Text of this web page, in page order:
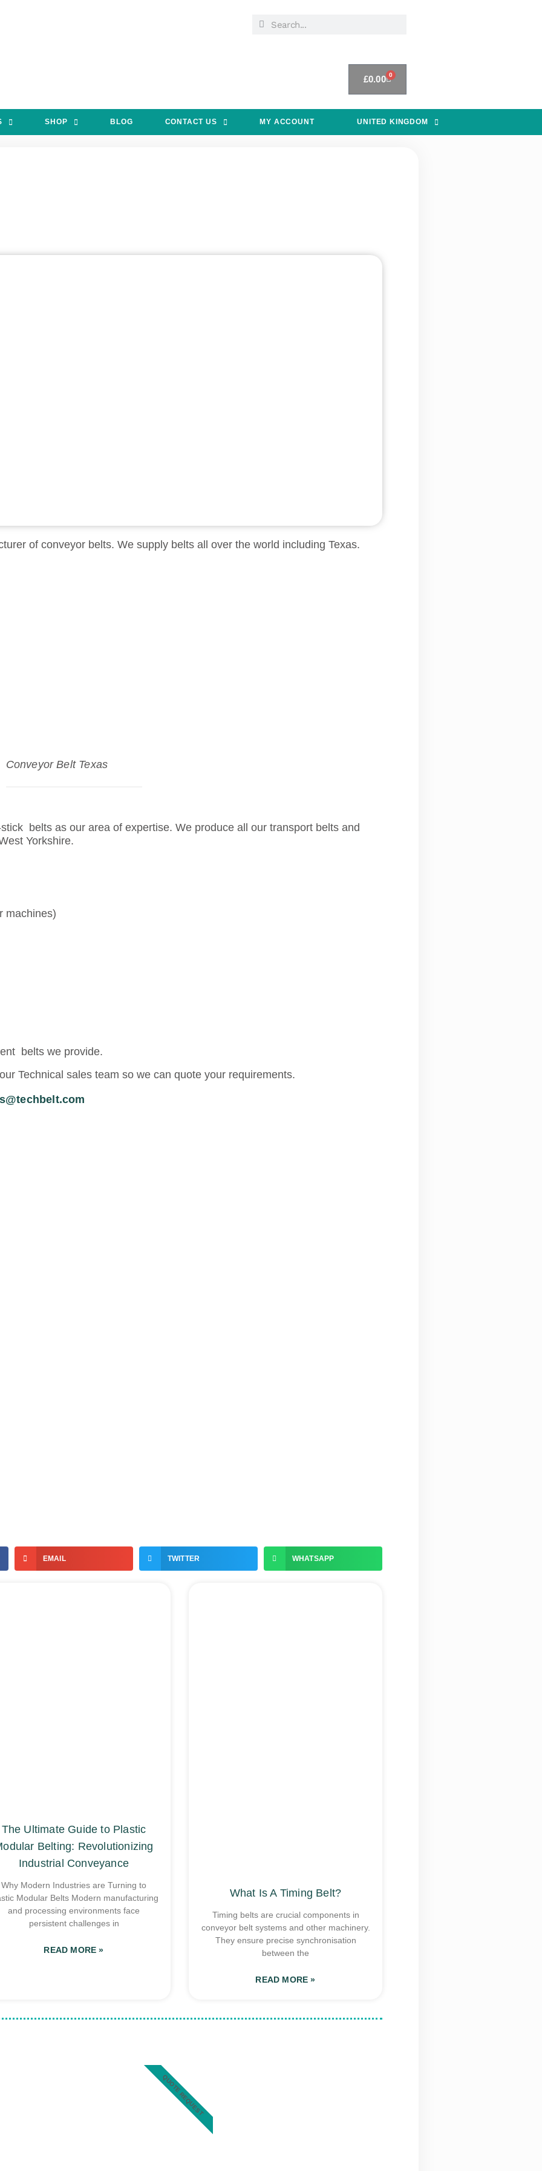
£0.00 0
SHOP BLOG CONTACT US MY ACCOUNT UNITED KINGDOM
of conveyor belts. We supply belts all over the world including Texas.
Conveyor Belt Texas
belts as our area of expertise. We produce all our transport belts and
Yorkshire.
machines)
belts we provide.
Technical sales team so we can quote your requirements.
EMAIL TWITTER WHATSAPP
The Ultimate Guide to Plastic
Belting: Revolutionizing
Industrial Conveyance
Why Modern Industries are Turning to
Modular Belts Modern manufacturing
and processing environments face
persistent challenges in
READ MORE »
What Is A Timing Belt?
Timing belts are crucial components in
conveyor belt systems and other machinery.
They ensure precise synchronisation
between the
READ MORE »
QUOTE REQUEST